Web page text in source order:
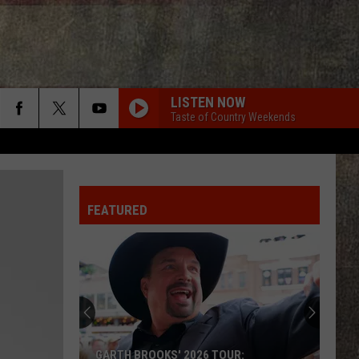
LISTEN NOW
Taste of Country Weekends
Morgan
DONT WE
Morgan Wallen
I’m The Problem
Chris
Young
SOBER SATURDAY NIGHT
Chris Young
I'm Comin' Over
Rich
COMIN TO YOUR CITY
Rich
FEATURED
GARTH BROOKS' 2026 TOUR: